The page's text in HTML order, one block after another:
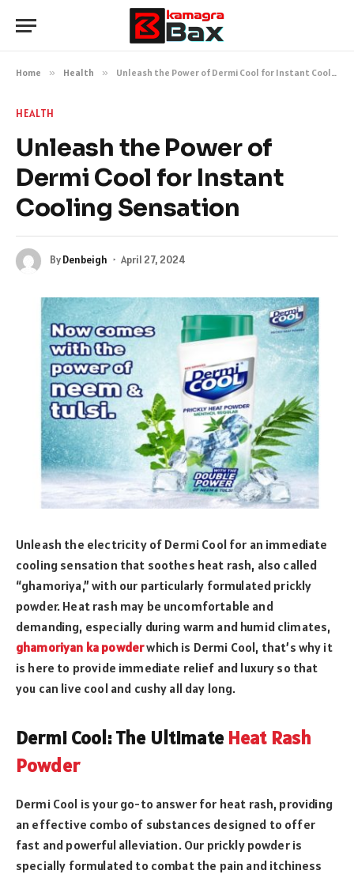
Home » Health » Unleash the Power of Dermi Cool for Instant Cooling Sensation
HEALTH
Unleash the Power of
Dermi Cool for Instant
Cooling Sensation
ByDenbeigh April 27, 2024
Unleash the electricity of Dermi Cool for an immediate
cooling sensation that soothes heat rash, also called
“ghamoriya,” with our particularly formulated prickly
powder. Heat rash may be uncomfortable and
demanding, especially during warm and humid climates,
ghamoriyan ka powderwhich is Dermi Cool, that’s why it
is here to provide immediate relief and luxury so that
you can live cool and cushy all day long.
Dermi Cool: The Ultimate Heat Rash
Powder
Dermi Cool is your go-to answer for heat rash, providing
an effective combo of substances designed to offer
fast and powerful alleviation. Our prickly powder is
specially formulated to combat the pain and itchiness